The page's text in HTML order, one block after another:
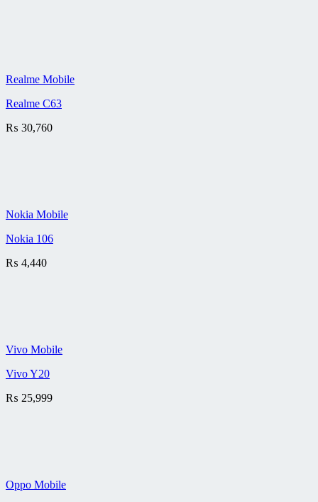
Realme Mobile
Realme C63
₨ 30,760
Nokia Mobile
Nokia 106
₨ 4,440
Vivo Mobile
Vivo Y20
₨ 25,999
Oppo Mobile